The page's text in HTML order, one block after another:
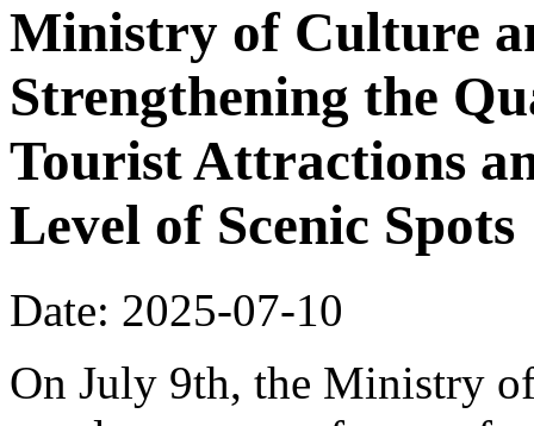
Ministry of Culture
Strengthening the
Tourist Attractions
Level of Scenic Spots
Date: 2025-07-10
On July 9th, the Ministry